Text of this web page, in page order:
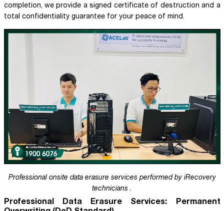
completion, we provide a signed certificate of destruction and a
total confidentiality guarantee for your peace of mind.
Professional onsite data erasure services performed by iRecovery
technicians .
Professional Data Erasure Services: Permanent